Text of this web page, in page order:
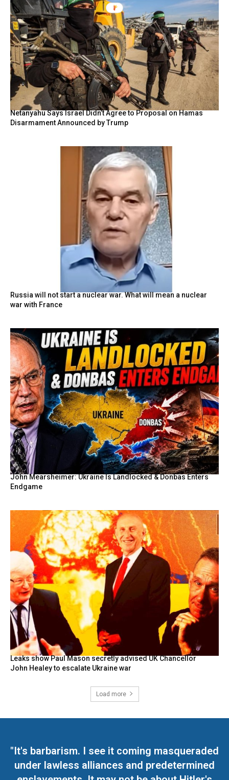
Netanyahu Says Israel Didn’t Agree to Proposal on Hamas
Disarmament Announced by Trump
Russia will not start a nuclear war. What will mean a nuclear
war with France
John Mearsheimer: Ukraine Is Landlocked & Donbas Enters
Endgame
Leaks show Paul Mason secretly advised UK Chancellor
John Healey to escalate Ukraine war
Load more
"It's barbarism. I see it coming masqueraded
under lawless alliances and predetermined